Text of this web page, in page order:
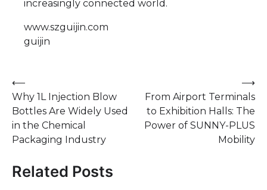
increasingly connected world.
www.szguijin.com
guijin
Post
navigation
⟵
Why 1L Injection Blow
Bottles Are Widely Used
in the Chemical
Packaging Industry
From Airport Terminals
to Exhibition Halls: The
Power of SUNNY-PLUS
Mobility
⟶
Related Posts